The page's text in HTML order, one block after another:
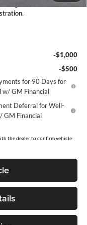
fee. Price excludes
-$1,000
-$500
for 90 Days for
w/ GM Financial
Deferral for Well-
GM Financial
the dealer to confirm vehicle